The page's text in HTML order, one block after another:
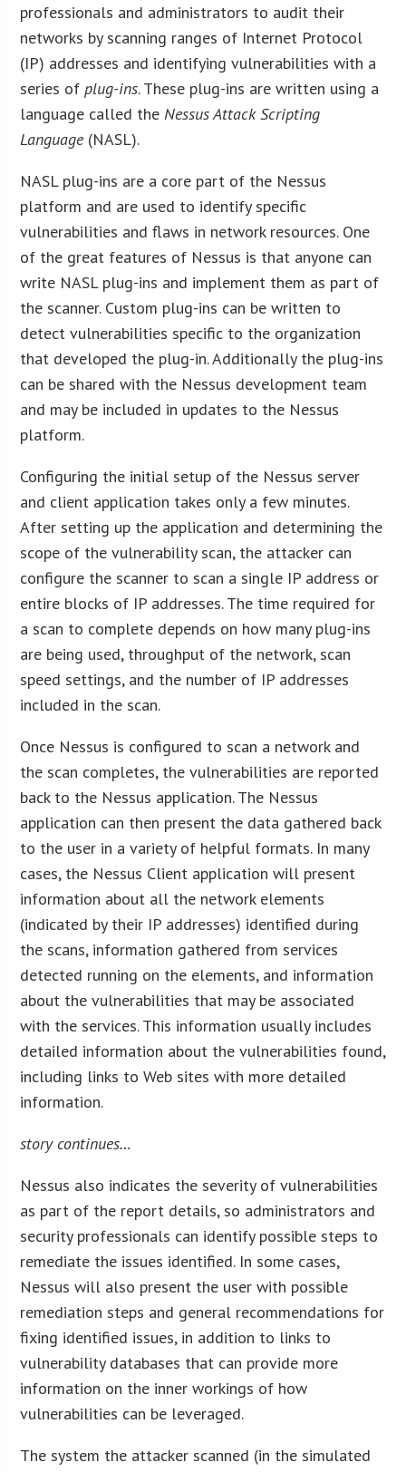
professionals and administrators to audit their
networks by scanning ranges of Internet Protocol
(IP) addresses and identifying vulnerabilities with a
series ofplug-ins. These plug-ins are written using a
language called theNessus Attack Scripting
Language (NASL).
NASL plug-ins are a core part of the Nessus
platform and are used to identify specific
vulnerabilities and flaws in network resources. One
of the great features of Nessus is that anyone can
write NASL plug-ins and implement them as part of
the scanner. Custom plug-ins can be written to
detect vulnerabilities specific to the organization
that developed the plug-in. Additionally the plug-ins
can be shared with the Nessus development team
and may be included in updates to the Nessus
platform.
Configuring the initial setup of the Nessus server
and client application takes only a few minutes.
After setting up the application and determining the
scope of the vulnerability scan, the attacker can
configure the scanner to scan a single IP address or
entire blocks of IP addresses. The time required for
a scan to complete depends on how many plug-ins
are being used, throughput of the network, scan
speed settings, and the number of IP addresses
included in the scan.
Once Nessus is configured to scan a network and
the scan completes, the vulnerabilities are reported
back to the Nessus application. The Nessus
application can then present the data gathered back
to the user in a variety of helpful formats. In many
cases, the Nessus Client application will present
information about all the network elements
(indicated by their IP addresses) identified during
the scans, information gathered from services
detected running on the elements, and information
about the vulnerabilities that may be associated
with the services. This information usually includes
detailed information about the vulnerabilities found,
including links to Web sites with more detailed
information.
story continues…
Nessus also indicates the severity of vulnerabilities
as part of the report details, so administrators and
security professionals can identify possible steps to
remediate the issues identified. In some cases,
Nessus will also present the user with possible
remediation steps and general recommendations for
fixing identified issues, in addition to links to
vulnerability databases that can provide more
information on the inner workings of how
vulnerabilities can be leveraged.
The system the attacker scanned (in the simulated